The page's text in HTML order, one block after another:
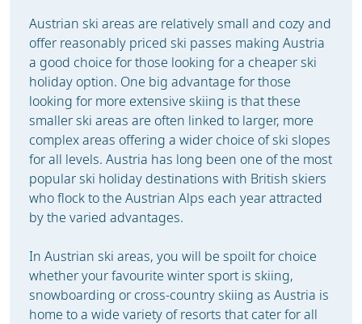
Austrian ski areas are relatively small and cozy and
offer reasonably priced ski passes making Austria
a good choice for those looking for a cheaper ski
holiday option. One big advantage for those
looking for more extensive skiing is that these
smaller ski areas are often linked to larger, more
complex areas offering a wider choice of ski slopes
for all levels. Austria has long been one of the most
popular ski holiday destinations with British skiers
who flock to the Austrian Alps each year attracted
by the varied advantages.
In Austrian ski areas, you will be spoilt for choice
whether your favourite winter sport is skiing,
snowboarding or cross-country skiing as Austria is
home to a wide variety of resorts that cater for all